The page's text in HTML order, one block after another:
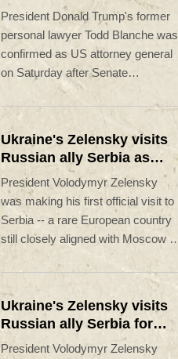
attorney general
President Donald Trump's former
personal lawyer Todd Blanche was
confirmed as US attorney general
on Saturday after Senate
Republicans shrugged off
Democratic concerns over
politicization of the Justice
Department.
Ukraine's Zelensky visits
Russian ally Serbia as
Moscow pounds Kyiv
President Volodymyr Zelensky
was making his first official visit to
Serbia -- a rare European country
still closely aligned with Moscow --
on Saturday as Ukraine seeks to
bolster international support in the
face of intensifying Russian
strikes.
Ukraine's Zelensky visits
Russian ally Serbia for
talks
President Volodymyr Zelensky